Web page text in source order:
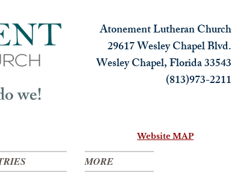
we!
Atonement Lutheran Church
29617 Wesley Chapel Blvd.
Wesley Chapel, Florida 33543
(813)973-2211
Website MAP
MORE